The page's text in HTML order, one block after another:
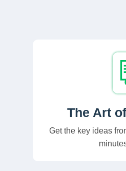
The Art
Get the key ideas